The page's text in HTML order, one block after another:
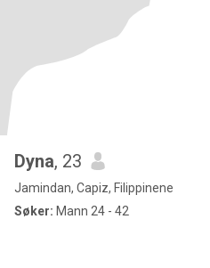
Dyna, 23
Jamindan, Capiz, Filippinene
Søker: Mann 24 - 42